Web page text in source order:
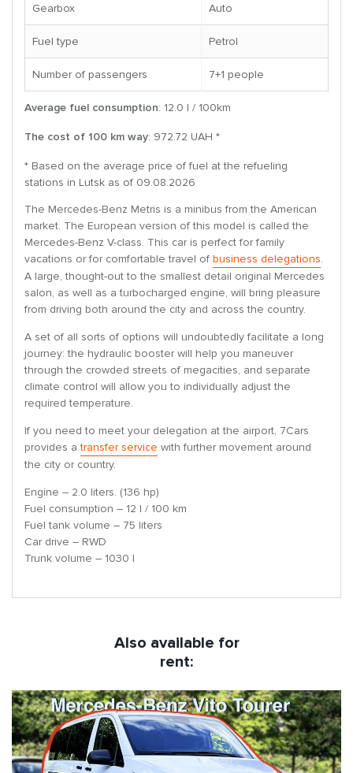
Gearbox Auto
Fuel type Petrol
Number of passengers 7+1 people
Average fuel consumption: 12.0 l / 100km
The cost of 100 km way: 972.72 UAH *
* Based on the average price of fuel at the refueling
stations in Lutsk as of 09.08.2026
The Mercedes-Benz Metris is a minibus from the American
market. The European version of this model is called the
Mercedes-Benz V-class. This car is perfect for family
vacations or for comfortable travel of business delegations.
A large, thought-out to the smallest detail original Mercedes
salon, as well as a turbocharged engine, will bring pleasure
from driving both around the city and across the country.
A set of all sorts of options will undoubtedly facilitate a long
journey: the hydraulic booster will help you maneuver
through the crowded streets of megacities, and separate
climate control will allow you to individually adjust the
required temperature.
If you need to meet your delegation at the airport, 7Cars
provides atransfer service with further movement around
the city or country.
Engine – 2.0 liters. (136 hp)
Fuel consumption – 12 l / 100 km
Fuel tank volume – 75 liters
Car drive – RWD
Trunk volume – 1030 l
Also available for
rent: